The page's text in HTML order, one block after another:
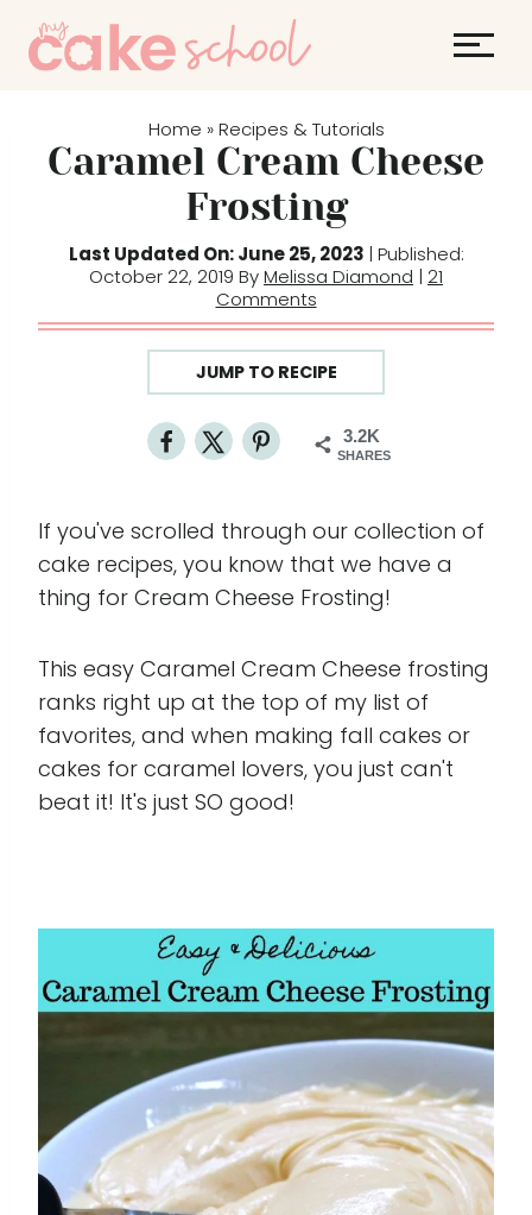
Home » Recipes & Tutorials
Caramel Cream Cheese
Frosting
Last Updated On: June 25, 2023 | Published:
October 22, 2019 ByMelissa Diamond | 21
Comments
JUMP TO RECIPE
3.2K
SHARES
If you've scrolled through our collection of
cake recipes, you know that we have a
thing for Cream Cheese Frosting!
This easy Caramel Cream Cheese frosting
ranks right up at the top of my list of
favorites, and when making fall cakes or
cakes for caramel lovers, you just can't
beat it! It's just SO good!